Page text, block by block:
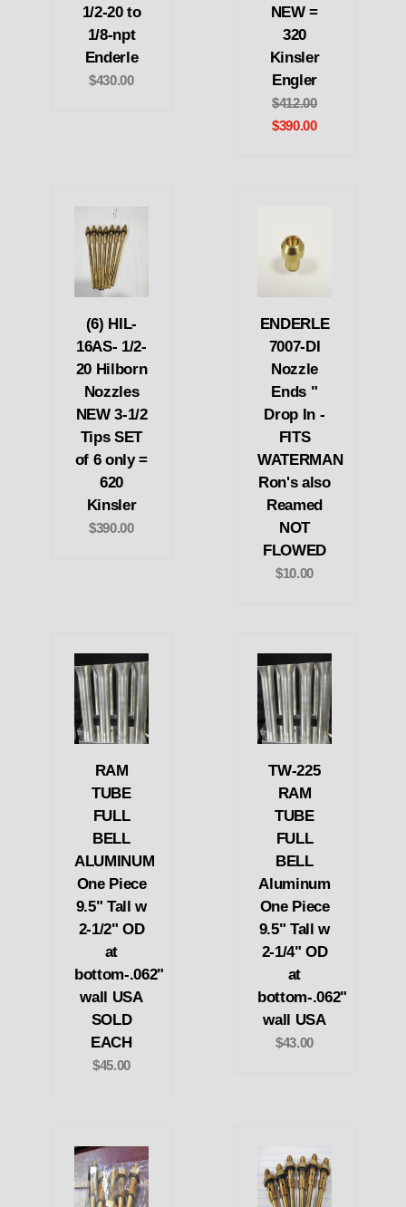
1/2-20 to
1/8-npt
Enderle
$430.00
NEW =
320
Kinsler
Engler
$412.00
$390.00
(6) HIL-
16AS- 1/2-
20 Hilborn
Nozzles
NEW 3-1/2
Tips SET
of 6 only =
620
Kinsler
$390.00
ENDERLE
7007-DI
Nozzle
Ends "
Drop In -
FITS
WATERMAN
Ron's also
Reamed
NOT
FLOWED
$10.00
RAM
TUBE
FULL
BELL
ALUMINUM
One Piece
9.5" Tall w
2-1/2" OD
at
bottom-.062"
wall USA
SOLD
EACH
$45.00
TW-225
RAM
TUBE
FULL
BELL
Aluminum
One Piece
9.5" Tall w
2-1/4" OD
at
bottom-.062"
wall USA
$43.00